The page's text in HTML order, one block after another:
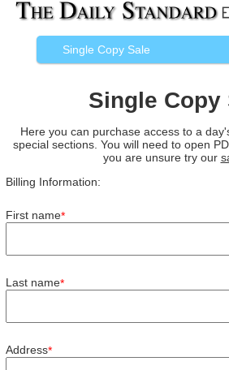
Single Copy Sale
Single Copy
Here you can purchase access to a
special sections. You will need to open
you are unsure try our
Billing Information:
First name*
Last name*
Address*